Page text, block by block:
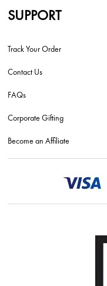
SUPPORT
Track Your Order
Contact Us
FAQs
Corporate Gifting
Become an Affiliate